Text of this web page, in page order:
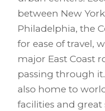
between New
Philadelphia, the
for ease of travel,
major East Coast
passing through
also home to
facilities and great